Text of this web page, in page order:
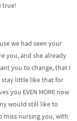
true!
we had seen your
you, and she already
you to change, that I
stay little like that for
you EVEN MORE now
would still like to
miss nursing you, with